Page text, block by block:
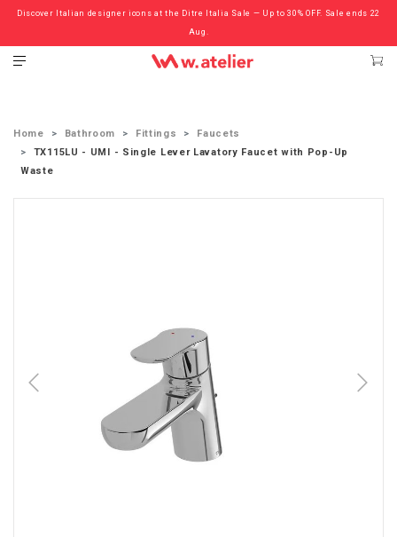
Discover Italian designer icons at the Ditre Italia Sale — Up to 30% OFF. Sale ends 22
Aug.
Check out the ‘Must Haves’ Fritz Hansen Chairs. Limited Sale Now On.
Home Bathroom Fittings
Faucets
TX115LU - UMI - Single Lever Lavatory Faucet with Pop-Up
Waste